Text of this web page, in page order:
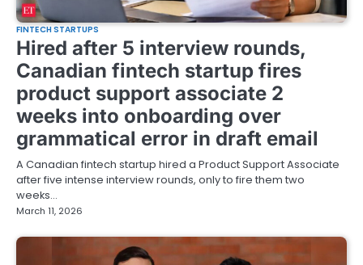
FINTECH STARTUPS
Hired after 5 interview rounds,
Canadian fintech startup fires
product support associate 2
weeks into onboarding over
grammatical error in draft email
A Canadian fintech startup hired a Product Support Associate
after five intense interview rounds, only to fire them two
weeks…
March 11, 2026